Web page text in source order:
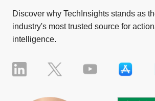
Discover why TechInsights stands as
industry's most trusted source for
intelligence.